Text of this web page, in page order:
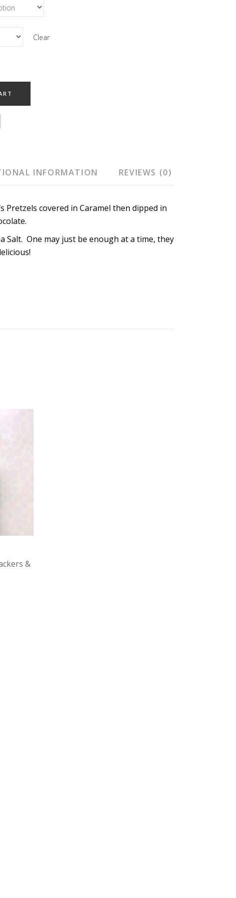
Clear
INFORMATION REVIEWS (0)
Pretzels covered in Caramel then dipped in
Salt. One may just be enough at a time, they
&